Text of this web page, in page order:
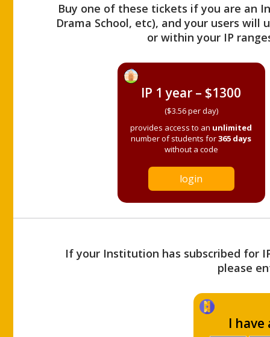
Buy one of these tickets if you are an
Drama School, etc), and your users
or within your IP
IP 1 year – $1300
($3.56 per day)
provides access to an unlimited
number of students for365 days
without a code
login
If your Institution has subscribed for
please
I have